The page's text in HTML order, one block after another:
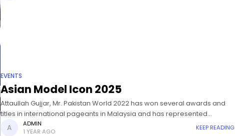
EVENTS
Asian Model Icon 2025
Attaullah Gujjar, Mr. Pakistan World 2022 has won several awards and
titles in international pageants in Malaysia and has represented
Pakistan in Mister Global 2024. Asian Model Icon is an
ADMIN
1 YEAR AGO
KEEP READING